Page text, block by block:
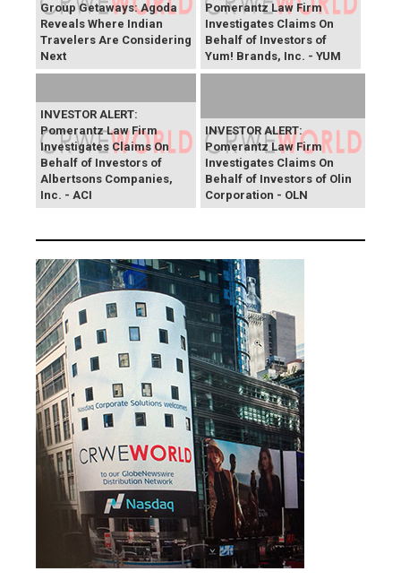
Group Getaways: Agoda
Reveals Where Indian
Travelers Are Considering
Next
Pomerantz Law Firm
Investigates Claims On
Behalf of Investors of
Yum! Brands, Inc. - YUM
INVESTOR ALERT:
Pomerantz Law Firm
Investigates Claims On
Behalf of Investors of
Albertsons Companies,
Inc. - ACI
INVESTOR ALERT:
Pomerantz Law Firm
Investigates Claims On
Behalf of Investors of Olin
Corporation - OLN